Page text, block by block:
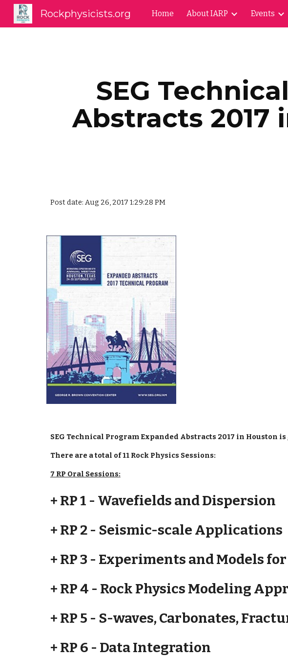
Skip to main content
Rockphysicists.org Home About IARP Events
SEG
Abstracts 2017
Post date: Aug 26, 2017 1:29:28 PM
SEG Technical Program Expanded Abstracts 2017 in Houston is
There are a total of 11 Rock Physics Sessions:
7 RP Oral Sessions:
+ RP 1 - Wavefields and Dispersion
+ RP 2 - Seismic-scale Applications
+ RP 3 - Experiments and Models
+ RP 4 - Rock Physics Modeling
+ RP 5 - S-waves, Carbonates,
+ RP 6 - Data Integration